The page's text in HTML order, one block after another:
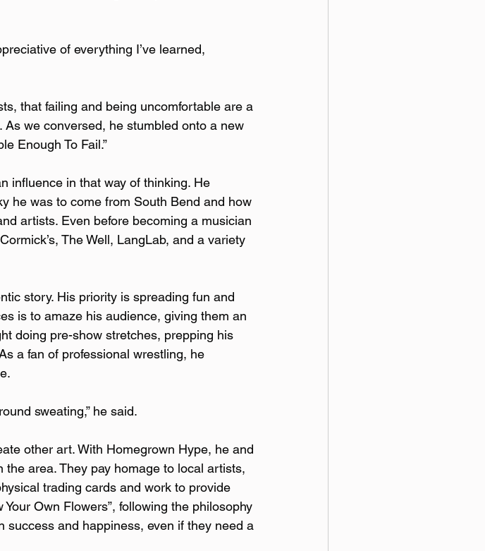
of everything I’ve learned,
that failing and being uncomfortable are a
we conversed, he stumbled onto a new
Enough To Fail.”
influence in that way of thinking. He
he was to come from South Bend and how
artists. Even before becoming a musician
The Well, LangLab, and a variety
story. His priority is spreading fun and
is to amaze his audience, giving them an
doing pre-show stretches, prepping his
a fan of professional wrestling, he
sweating,” he said.
other art. With Homegrown Hype, he and
area. They pay homage to local artists,
trading cards and work to provide
Own Flowers”, following the philosophy
and happiness, even if they need a